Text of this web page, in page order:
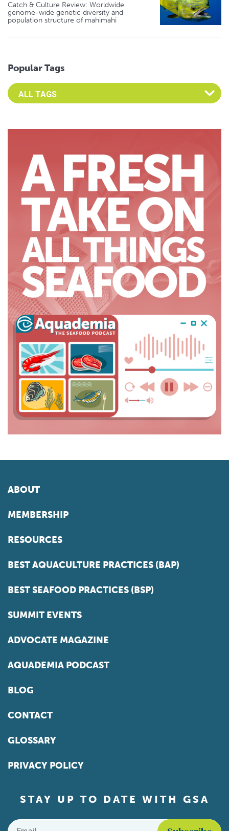
Catch & Culture Review: Worldwide
genome-wide genetic diversity and
population structure of mahimahi
Popular Tags
Select an Advocate Tag to view it's posts
ABOUT
MEMBERSHIP
RESOURCES
BEST AQUACULTURE PRACTICES (BAP)
BEST SEAFOOD PRACTICES (BSP)
SUMMIT EVENTS
ADVOCATE MAGAZINE
AQUADEMIA PODCAST
BLOG
CONTACT
GLOSSARY
PRIVACY POLICY
STAY UP TO DATE WITH GSA
Email